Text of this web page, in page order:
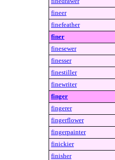
fineer
finefeather
finer
finesewer
finesser
finestiller
finewriter
finger
fingerer
fingerflower
fingerpainter
finickier
finisher